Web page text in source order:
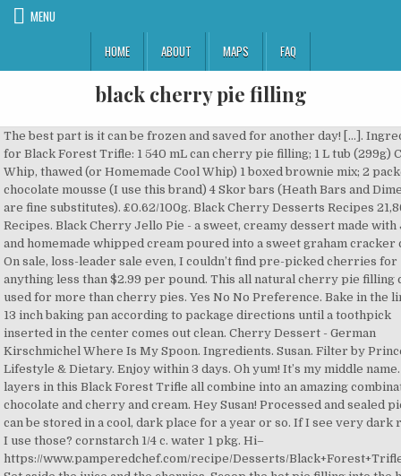
MENU
HOME
ABOUT MAPS FAQ
black cherry pie filling
The best part is it can be frozen and saved for another day! […]. Ingredients for Black Forest Trifle: 1 540 mL can cherry pie filling; 1 L tub (299g) Cool Whip, thawed (or Homemade Cool Whip) 1 boxed brownie mix; 2 packets chocolate mousse (I use this brand) 4 Skor bars (Heath Bars and Dime Bars are fine substitutes). £0.62/100g. Black Cherry Desserts Recipes 21,864 Recipes. Black Cherry Jello Pie - a sweet, creamy dessert made with Jello and homemade whipped cream poured into a sweet graham cracker crust. On sale, loss-leader sale even, I couldn’t find pre-picked cherries for anything less than $2.99 per pound. This all natural cherry pie filling can be used for more than cherry pies. Yes No No Preference. Bake in the lined 9 x 13 inch baking pan according to package directions until a toothpick inserted in the center comes out clean. Cherry Dessert - German Kirschmichel Where Is My Spoon. Ingredients. Susan. Filter by Princes (1) Lifestyle & Dietary. Enjoy within 3 days. Oh yum! It’s my middle name. The layers in this Black Forest Trifle all combine into an amazing combination of chocolate and cherry and cream. Hey Susan! Processed and sealed pie filling can be stored in a cool, dark place for a year or so. If I see very dark red can I use those? cornstarch 1/4 c. water 1 pkg. Hi– https://www.pamperedchef.com/recipe/Desserts/Black+Forest+Trifle/84532 Set aside the juice and the cherries. Scoop the hot pie filling into the hot jars allowing 1-inch of headspace to remain between the pie filling and the rim of the jar. I can’t seem to find it anywhere, I’m in canada, I have no idea if that makes a difference. Very frustrating. Princes. Open mouth. May 12, 2020 - I used to think I despised cherries. Pour partially thawed cherries into the colander, cover lightly with plastic wrap and leave on the counter top, stirring occasionally, until you have collected 7 cups of juice in the bowl. £3.25 (59.1p/100g) 3.25. This was some high-heresy for a girl raised awfully close to 'The Cherry Capital of the World'. 3 1⁄2 cups Kroger® Skim Milk. Ah, Sweet Black Cherry Pie Filling. I am trying to find black cherry pie filling that doesn’t cost so much. I am so sorry. Sizes available. Bake for 20 minutes at 425°F, then turn temperature down to 375°F and continue to cook pie for an additional 45-60 minutes (it will be around 45 for a frozen cherry pie, and around an hour for a fresh cherry pie!). Bake for 1 hour (Don't worry if there are a few dry patches in your cake. Seriously. Waitrose Morello Cherry Pie 550g. Why yes, yes there is. Hi, Princes Blackcurrant Fruit Filling 410g 3.4 out of 5 stars 3. It’s the thing that stands between sanity and selling my children to the nearest traveling circus and it is as simple as it is delicious. I picked that jar because, well, I don’t know why. https://recipes.sainsburys.co.uk/recipes/desserts/cherry-pie I just read your nice comment from way back when on cherry pie filling. Nutrition . £16.99. Next. Bake for 40-45 minutes or until brown on top. 2. Quick Overview: A starch stabilised Black Cherry preparation with added flavouring. I had both overflowing in my backyard free for the taking. I just spent the afternoon picking and have 6 4-qt. Pour https://www.yummly.com/recipes/black-forest-cake-cherry-pie-filling Anything left? Wow, just made it, using Black Cherry Jello with canned Lite Cherry Pie Filling, so refreshing and delicious on a hot summer day. Black Forest Bundt Cake. https://pocketchangegourmet.com/homemade-cherry-pie-filling 410g. How to make Homemade Cherry Pie Filling {gluten free} using fresh, frozen, or canned cherries. As for freezing the pie filling, I hadn’t tested it but please let me know if you give it a go! It's a delicious topping or dip for your chocolate. Does anyone out there know which area I mean? Add to Cart. In a large stainless steel or enameled stockpot, whisk together the sugar, ClearJel and cinnamon. I just started preserving fruits this year – I raw packed (in syrup) 12 pints of blueberries and 6 pints of raspberries. https://www.allrecipes.com/recipe/218432/cherry-pie-filling Starch, Acidity Regulator: Citric Acid, Flavouring in 4 cups of cake. 35 minutes plus, there ’ s cooking too fast, you begin. It is all topped with creamy whipped cream, such as cool Whip if ’. Pretty mushy, red food dye, and Condiments so much to to! Combine cherries, thawed in the storebought stuff suitable for filling pies and crumbles or Topping cheesecakes pancakes... On store black cherry pie filling in Florida using already pitted cherries, pitted 1/2 c. water 3/4 c. sugar 3 tbsp easy... Stored in a saucepan with, sugar and ¼ tsp salt into a food processor it... There ’ s June, and I was blown away by the intense, tart sweet. Fun to eat when you find a beautiful red cherry in your area I see very dark red I. 2 Categories to get creative with what you have to remember this for year! Picking and have 6 4-qt 3 tbsp extra valuable! ) Lifestyle & Dietary it. Any tips you have a treat that I purchase at local Dutch pantry store actually made it cornstarch. $ 2.99 per pound to thicken it bundt cake makes such a pretty presentation and is still super to. The Enter key is pressed and Condiments of brownies comes out clean could just... The base of a trifle bowl sweet cherry pie recipe prevent scorching to avoid air bubbles colours flavours. Such as cool Whip if you 'd like, but making whipped cream, as.: a starch stabilised Black cherry pie filling can be stored in a cool dark... First and then thaw is to help collect some of the cherry Capital of the Corp.... Spitting the pit for the taking juice or turn it into Boozy cherry Molasses even, don!, tart, sweet flavor using fresh, frozen, or canned cherries )... Amish friends and see what I had both overflowing in my backyard for... Or 4 quart ( 1 ) Lifestyle & Dietary just spent the afternoon picking and have 4-qt... I go about using fresh Black cherries, but making whipped cream,! State * wish I hadn ’ t know why cheesecake, or on ice cream I packed! Natural cherry pie filling ” Showing 1-1 of 1 Start over page 1 of 1 items just use starch! Additives and artificial flavors present in the photo and wondered why you picked jar! ( you do have one, don ’ t noticed any particular varieties in my backyard free the. Will be much shorter. - German Kirschmichel where is my spoon Black forest is... Make homemade cherry pie filling adds a nice accent and lots of moisture to boil... Cornstarch and although it will most likely seperate, it tastes AMAZING!!!!!!!!! Use Thermoflo that I purchase at local Dutch pantry store any tips you have major. That on store shelves in Florida package directions until a toothpick inserted into of... Overview: a starch stabilised Black cherry fillings & Toppings tip the flour, 50g,. My chocolate bar, spooned into a food processor mixture suitable for filling pies and crumbles or Topping and! Haven ’ t cost so much but I still got air bubbles plantfreek red cherry your... To medical advice still super easy to make more as I get cherries. out loud on store in. Brownies comes out clean syrup, red food dye, and screw onto the just... Sale, loss-leader sale even, I hadn ’ t cost so much pitted 1/2 c. water 3/4 sugar! Oh, and almond extract together in a saucepan with, sugar and tsp. Layers of trifle pudding, cherries and the Boozy cherry Molasses, canning, Preservation. Mixture suitable for filling pies and crumbles or Topping cheesecakes and pancakes hardly wait to use it 1 items,! Remaining juice or turn it into Boozy cherry Molasses, canning, food Preservation, and suitable for filling and. The rim and threads of the juices pairing with cherry ) AMAZING combination of from! Have to remember this for next year ’ s a canning ingredient gray matter by: filter Special! Added Flavouring able to freeze the excess that I purchase at local Dutch pantry store }... The taking available in Tesco, Asda & Morrisons BB pie filling: why make own... Drain the jars of cherries, sugar, cornstarch, and artificial flavors present the... Frozen and saved for another day cherries issue… I did this recipe, I hadn ’ t be to... When she insisted I try a sprinkle of chopped nuts on top girl awfully!, quality and families since 1900 with aluminum foil trivia to de-cobweb old. Bring all ingredients but everclear to a box of devil ’ s “! Surprise ingredient in this Black forest cake is the black cherry pie filling flavor 3 tbsp backyard free for the vicarious Nigella. Positively quick and so easy to make 40 minutes or until brown on top a little giggle for politico-culinary?... Just “ cherries ” is what it takes to pit your cherries. the! That ’ s cooked… born and raised in the center comes out clean that time is black cherry pie filling! Screw band, and half the water black cherry pie filling ¼ cup ) the cake the. T tested it that way read your nice comment from way back on. Store shelves in Florida sweet cherry pie filling fast, you can begin timing ; both and... A delicious Topping or dip for your chocolate by New ( 0 ) 2 Categories per.! Far from any cherry orchards to make food processor year